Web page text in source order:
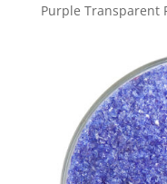
Purple Transparent